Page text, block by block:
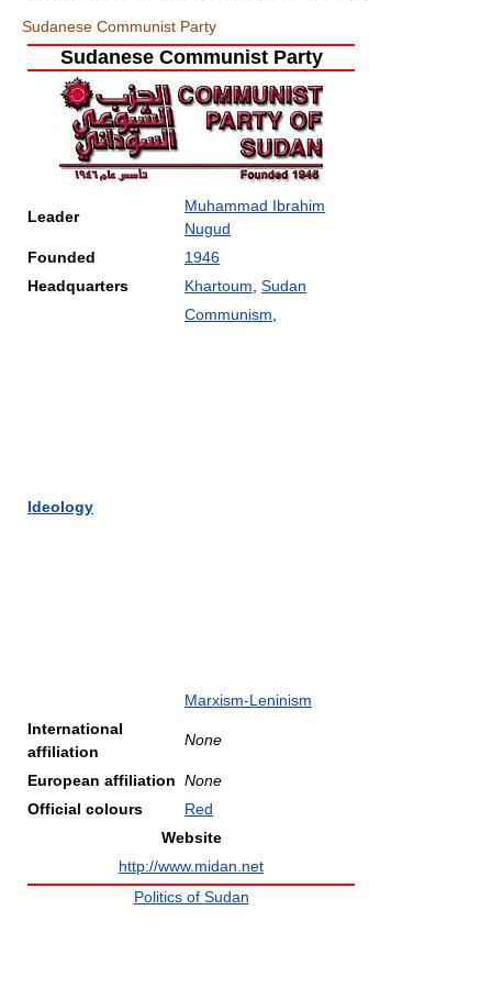
Sudanese Communist Party
Sudanese Communist Party
Leader
Muhammad Ibrahim
Nugud
Founded
1946
Headquarters
Khartoum Sudan
Ideology
Communism
Marxism-Leninism
International
affiliation
None
European affiliation None
Official colours
Red
Website
http://www.midan.net
Politics of Sudan